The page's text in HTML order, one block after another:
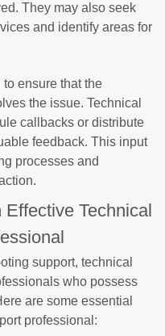
They may also seek
and identify areas for
ensure that the
the issue. Technical
callbacks or distribute
feedback. This input
processes and
Technical
support, technical
who possess
are some essential
professional: